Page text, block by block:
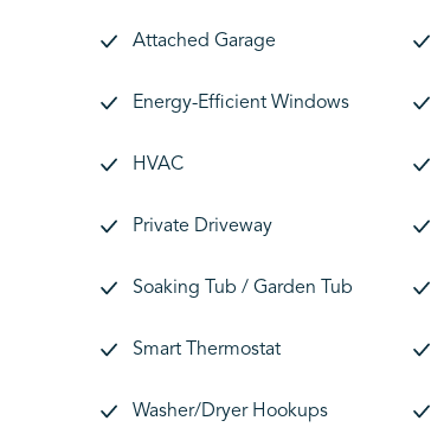
Attached Garage
Energy-Efficient Windows
HVAC
Private Driveway
Soaking Tub / Garden Tub
Smart Thermostat
Washer/Dryer Hookups